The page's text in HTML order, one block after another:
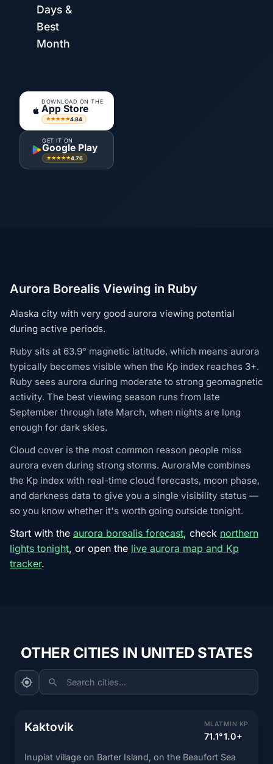
Days &
Best
Month
DOWNLOAD ON THE
App Store
★★★★★4.84
GET IT ON
Google Play
★★★★★4.76
Aurora Borealis Viewing in Ruby
Alaska city with very good aurora viewing potential
during active periods.
Ruby sits at 63.9° magnetic latitude, which means aurora
typically becomes visible when the Kp index reaches 3+.
Ruby sees aurora during moderate to strong geomagnetic
activity. The best viewing season runs from late
September through late March, when nights are long
enough for dark skies.
Cloud cover is the most common reason people miss
aurora even during strong storms. AuroraMe combines
the Kp index with real-time cloud forecasts, moon phase,
and darkness data to give you a single visibility status —
so you know whether it's worth going outside tonight.
Start with the aurora borealis forecast, check northern
lights tonight, or open the live aurora map and Kp
tracker.
OTHER CITIES IN UNITED STATES
Search cities...
Kaktovik MLAT
71.1°
MIN KP
1.0+
Inupiat village on Barter Island, on the Beaufort Sea